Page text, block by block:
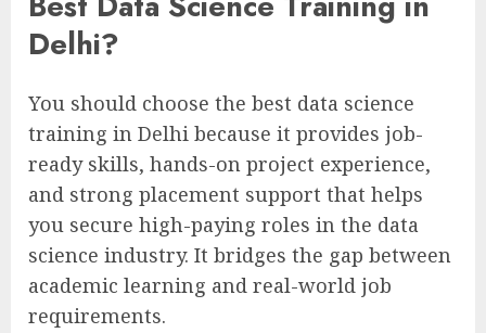
Delhi?
You should choose the best data science
training in Delhi because it provides job-
ready skills, hands-on project experience,
and strong placement support that helps
you secure high-paying roles in the data
science industry. It bridges the gap between
academic learning and real-world job
requirements.